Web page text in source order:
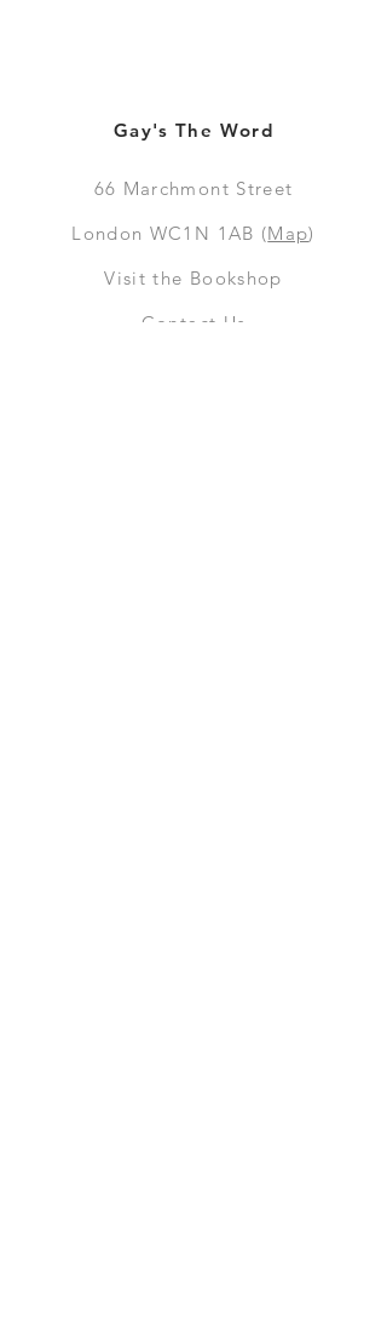
Gay's The Word
66 Marchmont Street
London WC1N 1AB (Map)
Visit the Bookshop
Contact Us